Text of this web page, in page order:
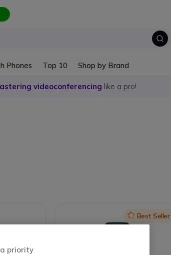
Phones Top 10 Shop by Brand
videoconferencing like a pro!
IconBest Seller
priority